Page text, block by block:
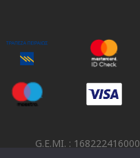
G.E.MI. : 168222416000